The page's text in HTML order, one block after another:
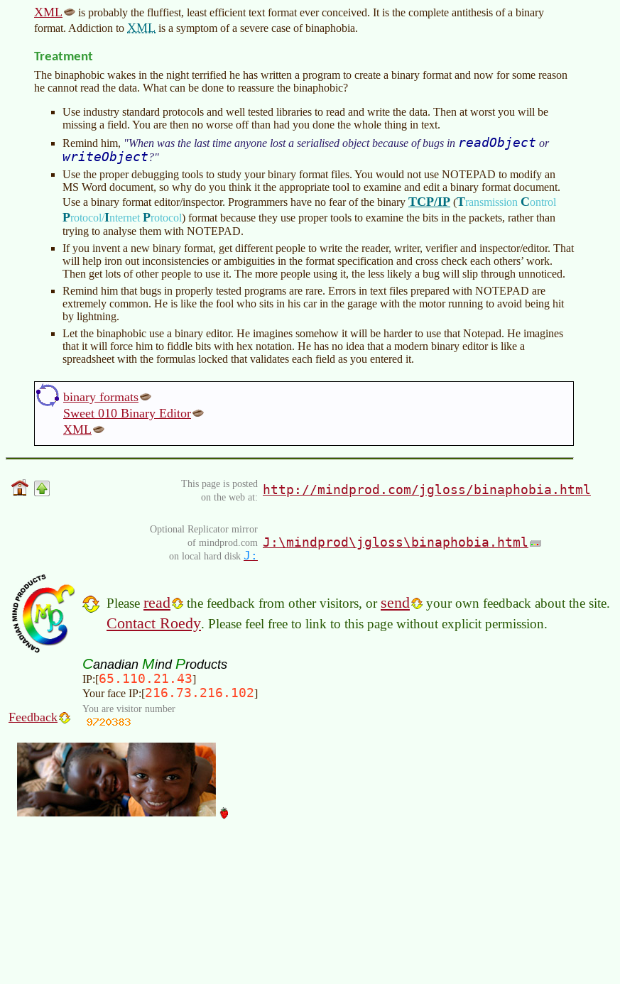
XML
is probably the fluffiest, least efficient text format ever conceived. It is the complete antithesis of a binary
format. Addiction to XML is a symptom of a severe case of binaphobia.
Treatment
The binaphobic wakes in the night terrified he has written a program to create a binary format and now for some reason
he cannot read the data. What can be done to reassure the binaphobic?
Use industry standard protocols and well tested libraries to read and write the data. Then at worst you will be
missing a field. You are then no worse off than had you done the whole thing in text.
Remind him,
When was the last time anyone lost a serialised object because of bugs in readObject or
writeObject?
Use the proper debugging tools to study your binary format files. You would not use NOTEPAD to modify an
MS Word document, so why do you think it the appropriate tool to examine and edit a binary format document.
Use a binary format editor/inspector. Programmers have no fear of the binary TCP/IP (Transmission Control
Protocol/Internet Protocol) format because they use proper tools to examine the bits in the packets, rather than
trying to analyse them with NOTEPAD.
If you invent a new binary format, get different people to write the reader, writer, verifier and inspector/editor. That
will help iron out inconsistencies or ambiguities in the format specification and cross check each others’ work.
Then get lots of other people to use it. The more people using it, the less likely a bug will slip through unnoticed.
Remind him that bugs in properly tested programs are rare. Errors in text files prepared with NOTEPAD are
extremely common. He is like the fool who sits in his car in the garage with the motor running to avoid being hit
by lightning.
Let the binaphobic use a binary editor. He imagines somehow it will be harder to use that Notepad. He imagines
that it will force him to fiddle bits with hex notation. He has no idea that a modern binary editor is like a
spreadsheet with the formulas locked that validates each field as you entered it.
binary formats
Sweet 010 Binary Editor
XML
This page is posted
on the web at:
http://mindprod.com/jgloss/binaphobia.html
Optional Replicator mirror
of mindprod.com
on local hard disk J:
J:\mindprod\jgloss\binaphobia.html
Please read the feedback from other visitors, or send your own feedback about the site.
Contact Roedy. Please feel free to link to this page without explicit permission.
Canadian Mind Products
IP:[65.110.21.43]
Your face IP:[216.73.216.102]
Feedback
You are visitor number